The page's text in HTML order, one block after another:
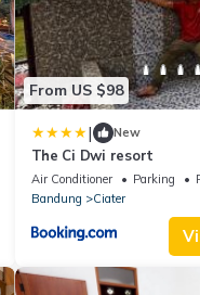
From US $98
| New
The Ci Dwi resort
Air Conditioner Parking
Bandung
Ciater